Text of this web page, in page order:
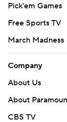
Pick'em Games
Free Sports TV
March Madness
Company
About Us
About
CBS TV